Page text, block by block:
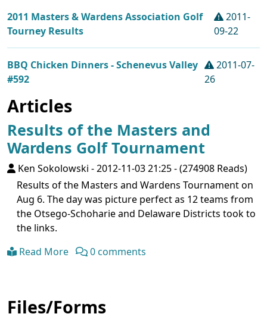
2011 Masters & Wardens Association Golf
Tourney Results
2011-
09-22
BBQ Chicken Dinners - Schenevus Valley
#592
2011-07-
26
Articles
Results of the Masters and
Wardens Golf Tournament
Ken Sokolowski -2012-11-03 21:25-(274908 Reads)
Results of the Masters and Wardens Tournament on
Aug 6. The day was picture perfect as 12 teams from
the Otsego-Schoharie and Delaware Districts took to
the links.
Read More
0 comments
Files/Forms